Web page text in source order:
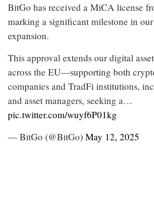
BitGo has received a MiCA license
marking a significant milestone in
expansion.
This approval extends our digital
across the EU—supporting both
companies and TradFi institutions,
and asset managers, seeking a…
pic.twitter.com/wuyf6P01kg
— BitGo (@BitGo) May 12, 2025